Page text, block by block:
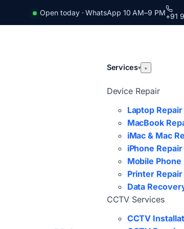
Open today · WhatsApp 10 AM–9 PM+91
Services▾ ▾
Device Repair
Laptop Repair
MacBook
iMac & Mac
iPhone Repair
Mobile Phone
Printer Repair
Data
CCTV Services
CCTV